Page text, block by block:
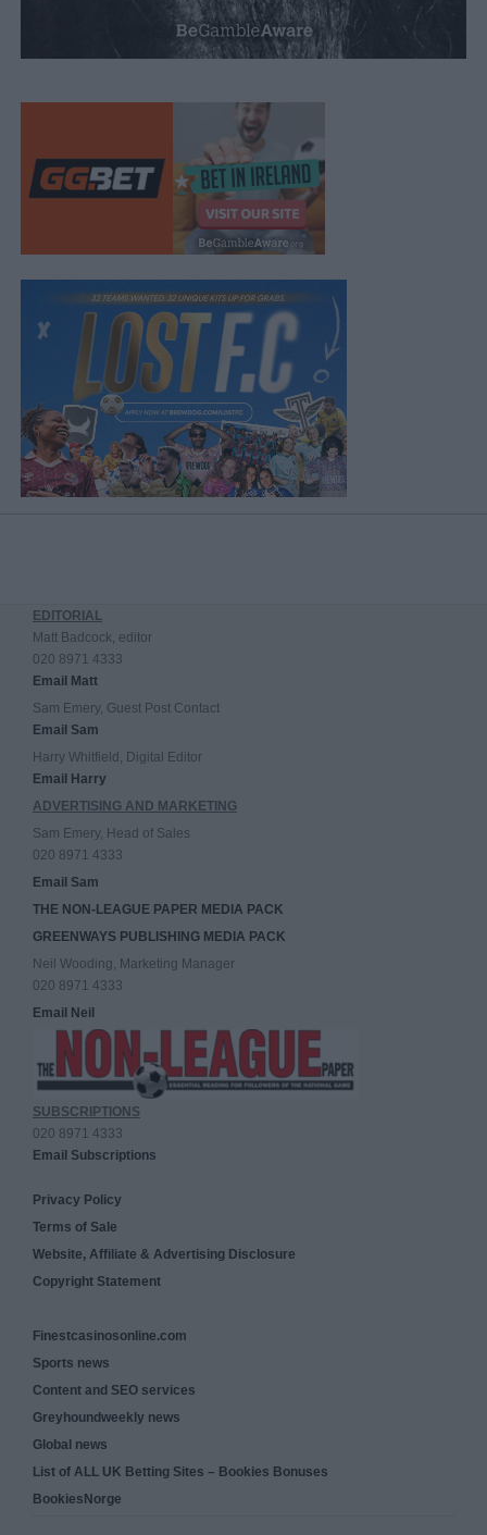
EDITORIAL
Matt Badcock, editor
020 8971 4333
Email Matt
Sam Emery, Guest Post Contact
Email Sam
Harry Whitfield, Digital Editor
Email Harry
ADVERTISING AND MARKETING
Sam Emery, Head of Sales
020 8971 4333
Email Sam
THE NON-LEAGUE PAPER MEDIA PACK
GREENWAYS PUBLISHING MEDIA PACK
Neil Wooding, Marketing Manager
020 8971 4333
Email Neil
SUBSCRIPTIONS
020 8971 4333
Email Subscriptions
Privacy Policy
Terms of Sale
Website, Affiliate & Advertising Disclosure
Copyright Statement
Finestcasinosonline.com
Sports news
Content and SEO services
Greyhoundweekly news
Global news
List of ALL UK Betting Sites – Bookies Bonuses
BookiesNorge